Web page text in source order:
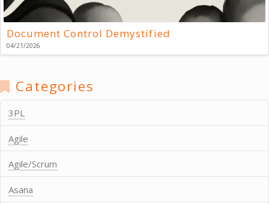
Document Control Demystified
04/21/2026
Categories
3PL
Agile
Agile/Scrum
Asana